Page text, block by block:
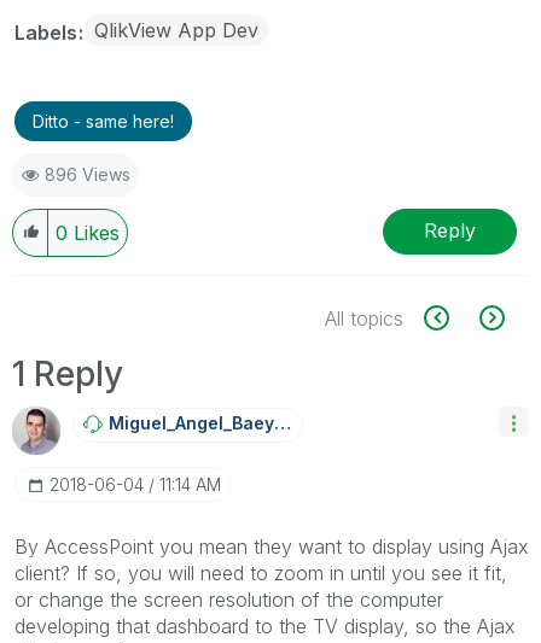
Labels QlikView App Dev
Ditto - same here!
896 Views
0 Likes Reply
All topics
1 Reply
Miguel_Angel_BaEyens
‎2018-06-04 11:14 AM
By AccessPoint you mean they want to display using Ajax
client? If so, you will need to zoom in until you see it fit,
or change the screen resolution of the computer
developing that dashboard to the TV display, so the Ajax